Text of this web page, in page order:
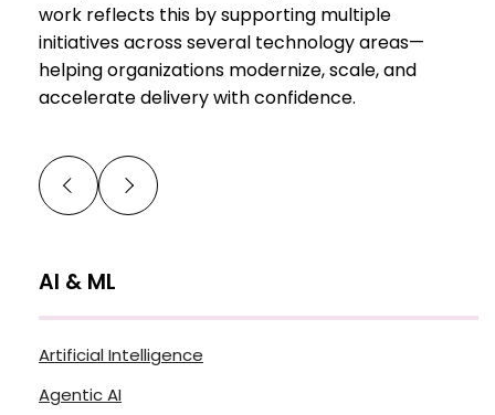
work reflects this by supporting multiple
initiatives across several technology areas—
helping organizations modernize, scale, and
accelerate delivery with confidence.
AI & ML
Artificial Intelligence
Agentic AI